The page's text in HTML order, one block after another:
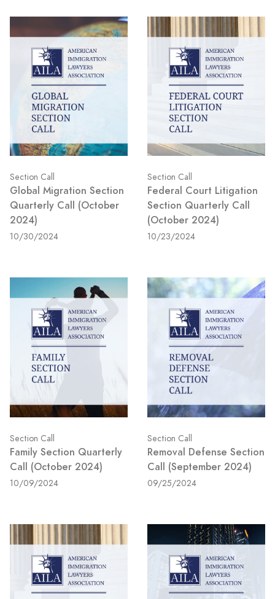
Section Call
Global Migration Section
Quarterly Call (October
2024)
10/30/2024
Section Call
Federal Court Litigation
Section Quarterly Call
(October 2024)
10/23/2024
Section Call
Family Section Quarterly
Call (October 2024)
10/09/2024
Section Call
Removal Defense Section
Call (September 2024)
09/25/2024